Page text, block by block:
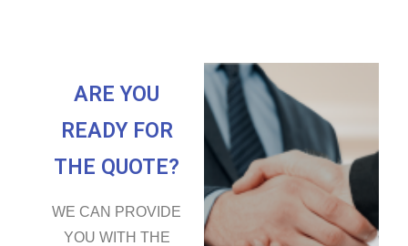
ARE YOU
READY FOR
THE QUOTE?
WE CAN PROVIDE
YOU WITH THE